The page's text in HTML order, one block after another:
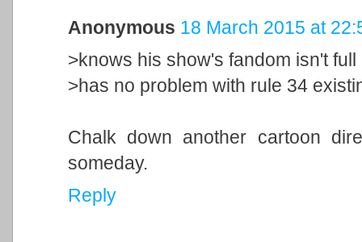
Anonymous 18 March 2015 at
>knows his show's fandom isn't full
>has no problem with rule 34
Chalk down another cartoon
someday.
Reply